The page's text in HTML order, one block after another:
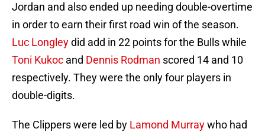
Jordan and also ended up needing double-overtime
in order to earn their first road win of the season.
Luc Longleydid add in 22 points for the Bulls while
Toni Kukoc and Dennis Rodman scored 14 and 10
respectively. They were the only four players in
double-digits.
The Clippers were led by Lamond Murraywho had